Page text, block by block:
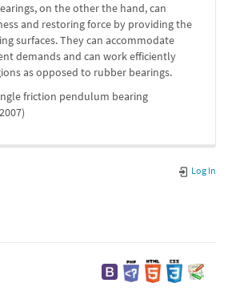
on the other the hand, can
and restoring force by providing the
surfaces. They can accommodate
demands and can work efficiently
as opposed to rubber bearings.
friction pendulum bearing
Log In